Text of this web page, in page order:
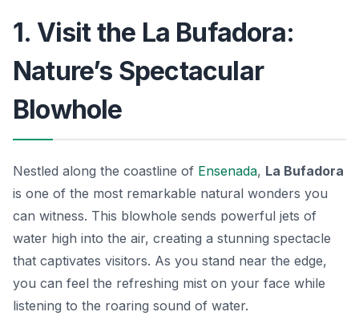
1. Visit the La Bufadora:
Nature’s Spectacular
Blowhole
Nestled along the coastline of Ensenada, La Bufadora
is one of the most remarkable natural wonders you
can witness. This blowhole sends powerful jets of
water high into the air, creating a stunning spectacle
that captivates visitors. As you stand near the edge,
you can feel the refreshing mist on your face while
listening to the roaring sound of water.